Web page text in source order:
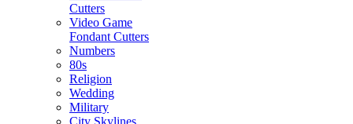
Cutters
Video Game
Fondant Cutters
Numbers
80s
Religion
Wedding
Military
City Skylines